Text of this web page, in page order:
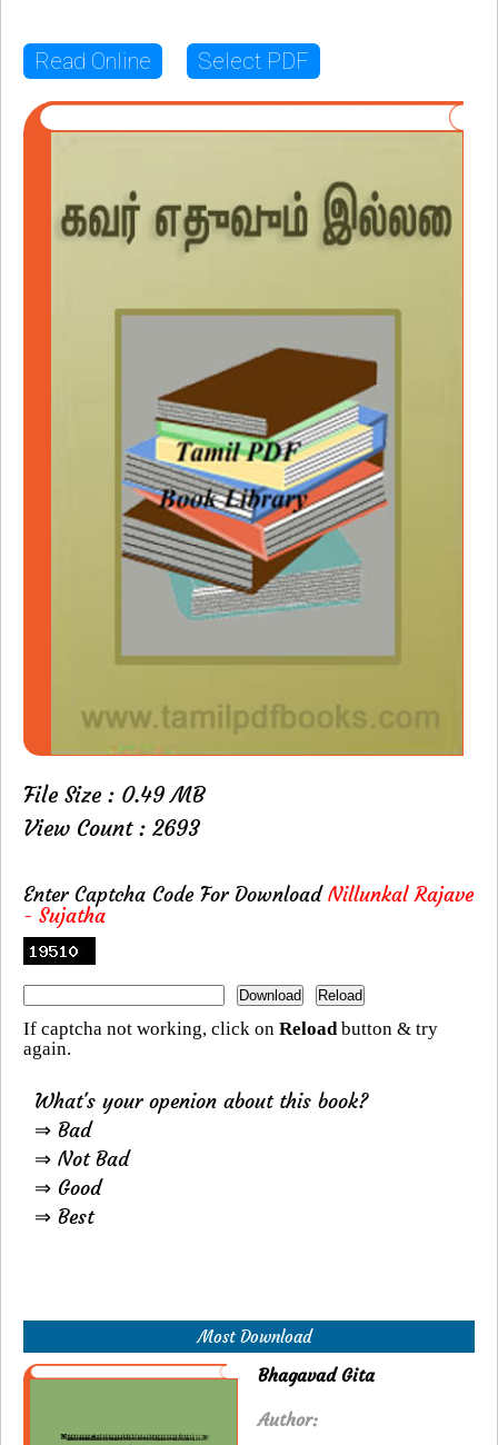
Read Online Select PDF
File Size : 0.49 MB
View Count : 2693
Enter Captcha Code For DownloadNillunkal Rajave
- Sujatha
If captcha not working, click on Reloadbutton & try
again.
What's your openion about this book?
⇒ Bad
⇒ Not Bad
⇒ Good
⇒ Best
Most Download
Bhagavad Gita
Author: